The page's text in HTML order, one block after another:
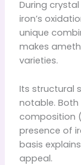
During
iron’s
unique
makes
varieties.
Its structural
notable.
composition
presence of
basis
appeal.